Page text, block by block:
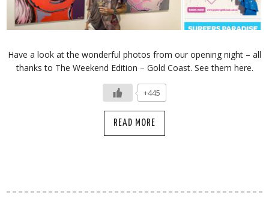
Have a look at the wonderful photos from our opening night – all
thanks to The Weekend Edition – Gold Coast. See them here.
+445
READ MORE